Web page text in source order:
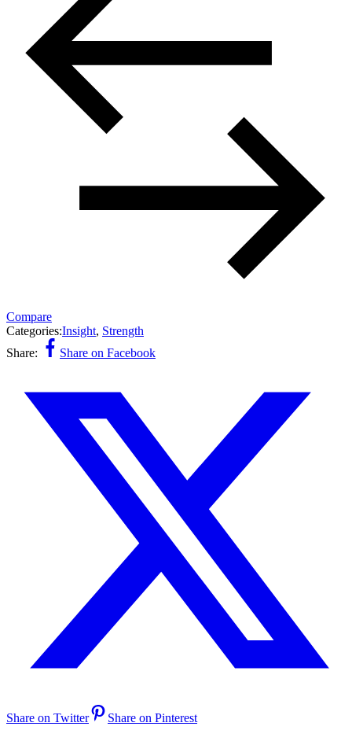
Compare
Categories:Insight, Strength
Share:
Share on Facebook
Share on Twitter Share on Pinterest